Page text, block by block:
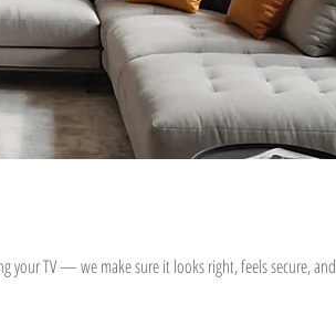
your TV — we make sure it looks right, feels secure, and